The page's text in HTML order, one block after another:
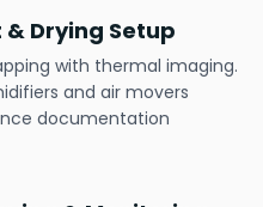
Drying Setup
with thermal imaging.
and air movers
documentation